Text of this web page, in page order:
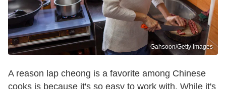
Gahsoon/Getty Images
A reason lap cheong is a favorite among Chinese
cooks is because it's so easy to work with. While it's